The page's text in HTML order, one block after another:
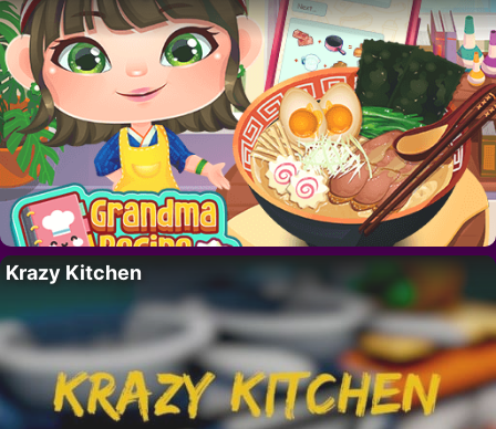
Krazy Kitchen